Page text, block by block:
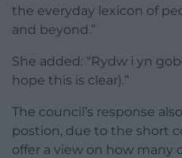
the everyday lexicon of
and beyond.”
She added: “Rydw i yn
hope this is clear).”
The council’s response
postion, due to the short
offer a view on how many